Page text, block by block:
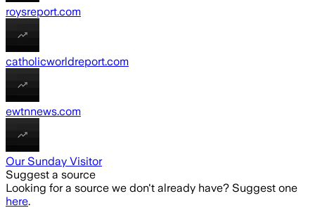
roysreport.com
catholicworldreport.com
ewtnnews.com
Our Sunday Visitor
Suggest a source
Looking for a source we don't already have? Suggest one
here.